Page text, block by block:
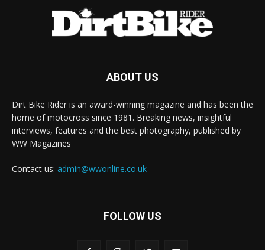
ABOUT US
Dirt Bike Rider is an award-winning magazine and has been the
home of motocross since 1981. Breaking news, insightful
interviews, features and the best photography, published by
WW Magazines
Contact us: admin@wwonline.co.uk
FOLLOW US